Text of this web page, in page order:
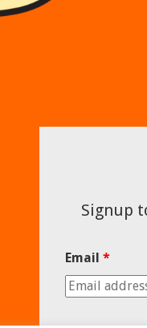
Signup
Email *